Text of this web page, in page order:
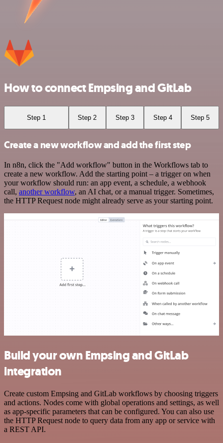
How to connect Empsing and GitLab
Step 1 Step 2 Step 3 Step 4 Step 5
Create a new workflow and add the first step
In n8n, click the "Add workflow" button in the Workflows tab to
create a new workflow. Add the starting point – a trigger on when
your workflow should run: an app event, a schedule, a webhook
call, another workflow, an AI chat, or a manual trigger. Sometimes,
the HTTP Request node might already serve as your starting point.
Build your own Empsing and GitLab
integration
Create custom Empsing and GitLab workflows by choosing triggers
and actions. Nodes come with global operations and settings, as well
as app-specific parameters that can be configured. You can also use
the HTTP Request node to query data from any app or service with
a REST API.